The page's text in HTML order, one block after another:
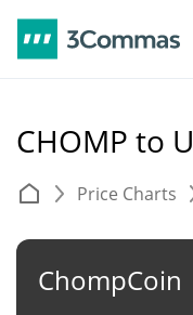
CHOMP to
Price Charts
ChompCoin